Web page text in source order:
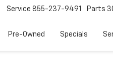
Service 855-237-9491 Parts
Pre-Owned Specials